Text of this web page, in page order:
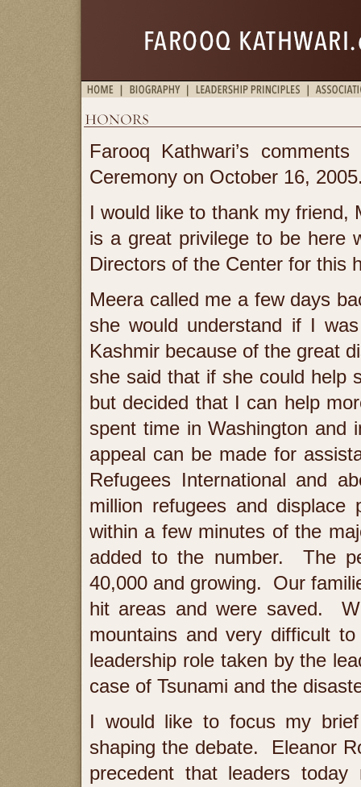
Farooq Kathwari’s
Ceremony on October 16,
I would like to thank my
is a great privilege to be here
Directors of the Center for this
Meera called me a few days
she would understand if I
Kashmir because of the great
she said that if she could help
but decided that I can help
spent time in Washington and
appeal can be made for
Refugees International and
million refugees and
within a few minutes of the
added to the number. The
40,000 and growing. Our
hit areas and were saved.
mountains and very difficult
leadership role taken by the
case of Tsunami and the
I would like to focus my
shaping the debate. Eleanor
precedent that leaders